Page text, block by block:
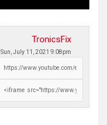
TronicsFix
Sun, July 11, 2021 9:08pm